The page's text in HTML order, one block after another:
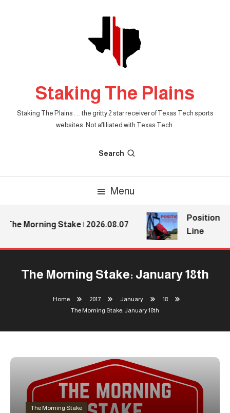
Staking The Plains
Staking The Plains . . . the gritty 2 star receiver of Texas Tech sports
websites. Not affiliated with Texas Tech.
Search
Menu
The Morning Stake | 2026.08.07
Position
Line
The Morning Stake: January 18th
Home 2017 January
18
The Morning Stake: January 18th
The Morning Stake